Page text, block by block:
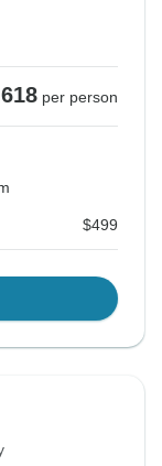
per person
$499